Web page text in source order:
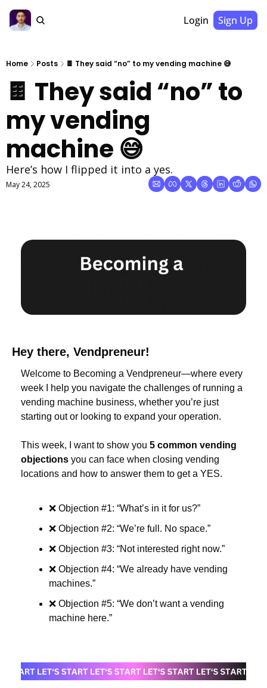
Login Sign Up
Home Posts 🍫 They said “no” to my vending machine 😅
🍫 They said “no” to
my vending
machine 😅
Here’s how I flipped it into a yes.
May 24, 2025
Hey there, Vendpreneur!
Welcome to Becoming a Vendpreneur—where every
week I help you navigate the challenges of running a
vending machine business, whether you’re just
starting out or looking to expand your operation.
This week, I want to show you 5 common vending
objections you can face when closing vending
locations and how to answer them to get a YES.
❌ Objection #1: “What’s in it for us?”
❌ Objection #2: “We’re full. No space.”
❌ Objection #3: “Not interested right now.”
❌ Objection #4: “We already have vending
machines.”
❌ Objection #5: “We don’t want a vending
machine here.”